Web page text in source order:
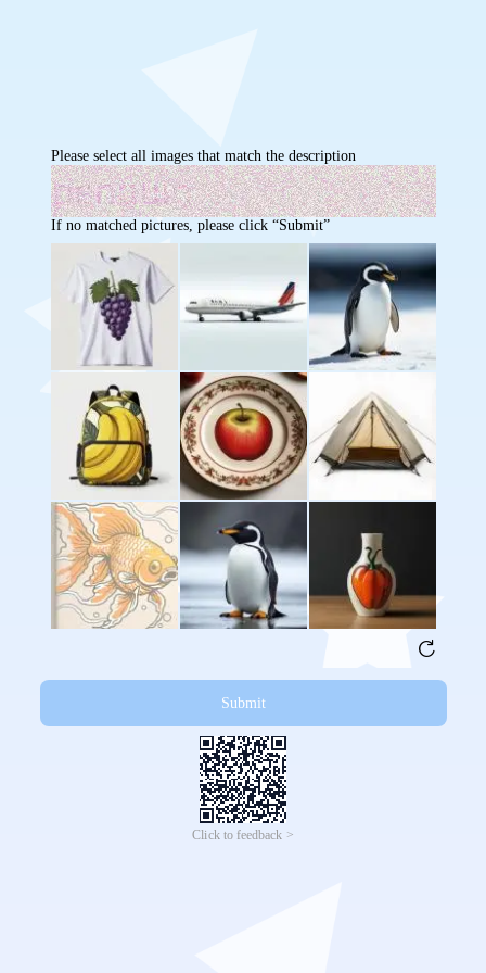
Please select all images that match the description
If no matched pictures, please click “Submit”
Submit
Click to feedback >